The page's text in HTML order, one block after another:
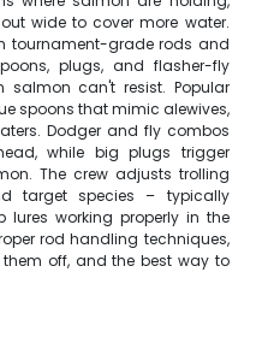
wide to cover more water.
tournament-grade rods and
plugs, and flasher-fly
salmon can't resist. Popular
spoons that mimic alewives,
Dodger and fly combos
while big plugs trigger
The crew adjusts trolling
target species – typically
lures working properly in the
rod handling techniques,
off, and the best way to